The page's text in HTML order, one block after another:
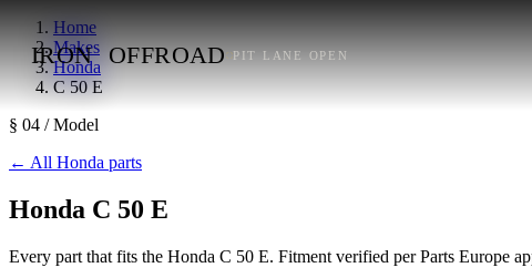
IRON OFFROAD PIT LANE OPEN
Home
Makes
Honda
C 50 E
§ 04 / Model
← All Honda parts
Honda C 50 E
Every part that fits the Honda C 50 E. Fitment verified per Parts Europe